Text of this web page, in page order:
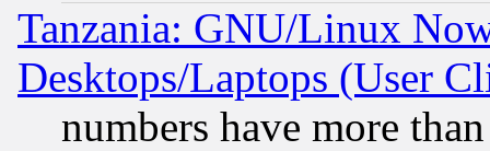
Tanzania: GNU/Linux
Desktops/Laptops (User
numbers have more